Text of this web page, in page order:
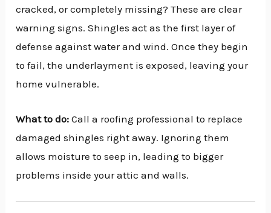
cracked, or completely missing? These are clear
warning signs. Shingles act as the first layer of
defense against water and wind. Once they begin
to fail, the underlayment is exposed, leaving your
home vulnerable.
What to do: Call a roofing professional to replace
damaged shingles right away. Ignoring them
allows moisture to seep in, leading to bigger
problems inside your attic and walls.